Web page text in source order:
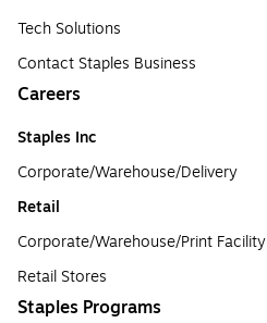
Tech Solutions
Contact Staples Business
Careers
Staples Inc
Corporate/Warehouse/Delivery
Retail
Corporate/Warehouse/Print Facility
Retail Stores
Staples Programs